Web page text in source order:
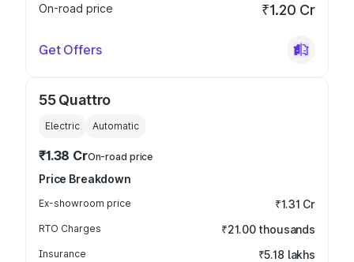
On-road price
₹1.20 Cr
Get Offers
55 Quattro
Electric Automatic
₹1.38 CrOn-road price
Price Breakdown
Ex-showroom price ₹1.31 Cr
RTO Charges ₹21.00 thousands
Insurance ₹5.18 lakhs